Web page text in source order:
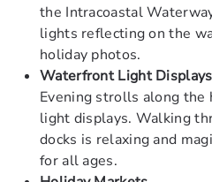
the Intracoastal
lights reflecting on the
holiday photos.
Waterfront Light Displays
Evening strolls along
light displays. Walking
docks is relaxing and
for all ages.